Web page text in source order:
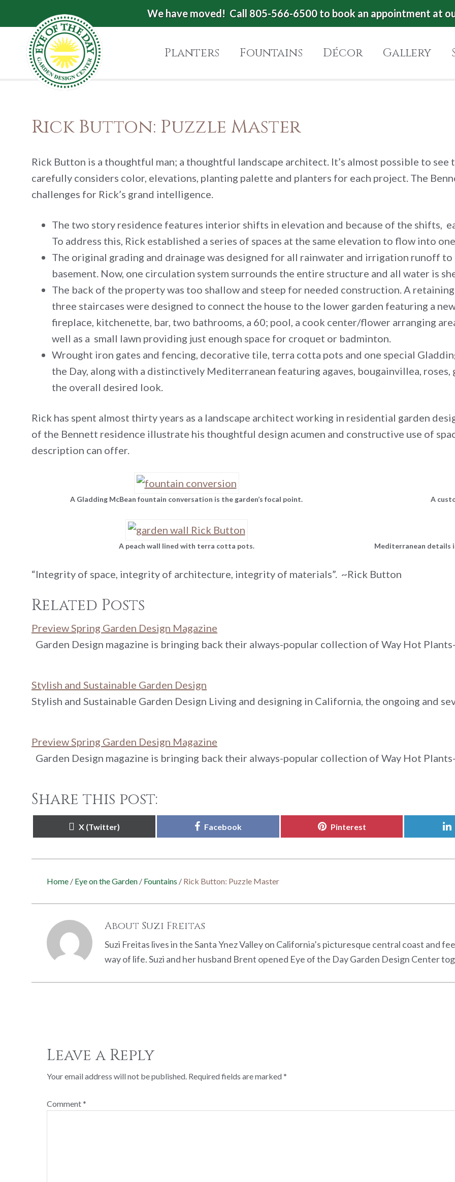
to
primary
navigation
to
content
to
We have moved! Call 805-566-6500 to book an appointment at
Eye
Center
Planters
Carpinteria,
CA
Planters Fountains Décor Gallery
Rick Button: Puzzle Master
Rick Button is a thoughtful man; a thoughtful landscape architect. It’s almost possible to
carefully considers color, elevations, planting palette and planters for each project. The
challenges for Rick’s grand intelligence.
The two story residence features interior shifts in elevation and because of the shifts,
To address this, Rick established a series of spaces at the same elevation to flow into
The original grading and drainage was designed for all rainwater and irrigation runoff
basement. Now, one circulation system surrounds the entire structure and all water is
The back of the property was too shallow and steep for needed construction. A retaining
three staircases were designed to connect the house to the lower garden featuring a
fireplace, kitchenette, bar, two bathrooms, a 60; pool, a cook center/flower arranging
well as a small lawn providing just enough space for croquet or badminton.
Wrought iron gates and fencing, decorative tile, terra cotta pots and one special
the Day, along with a distinctively Mediterranean featuring agaves, bougainvillea,
the overall desired look.
Rick has spent almost thirty years as a landscape architect working in residential garden
of the Bennett residence illustrate his thoughtful design acumen and constructive use of
description can offer.
A Gladding McBean fountain conversation is the garden’s focal point. A
A peach wall lined with terra cotta pots. Mediterranean details
“Integrity of space, integrity of architecture, integrity of materials”. ~Rick Button
Related Posts
Preview Spring Garden Design Magazine
Garden Design magazine is bringing back their always-popular collection of Way Hot
Stylish and Sustainable Garden Design
Stylish and Sustainable Garden Design Living and designing in California, the ongoing and
Preview Spring Garden Design Magazine
Garden Design magazine is bringing back their always-popular collection of Way Hot
Share this post:
Share
on
X (Twitter)
Share
on
Facebook
Share
on
Pinterest
Home / Eye on the Garden / Fountains / Rick Button: Puzzle Master
About Suzi Freitas
Suzi Freitas lives in the Santa Ynez Valley on California’s picturesque central coast and
way of life. Suzi and her husband Brent opened Eye of the Day Garden Design Center
Interactions
Leave a Reply
Your email address will not be published. Required fields are marked*
Comment*